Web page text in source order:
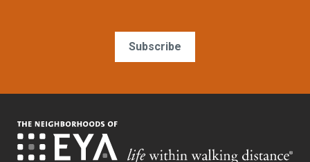
Subscribe